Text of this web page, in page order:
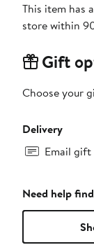
This item has
store within
Gift
Choose your
Delivery
Email gift
Need help